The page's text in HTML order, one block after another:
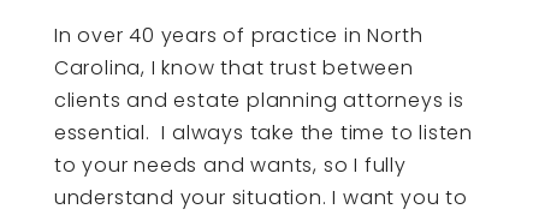
In over 40 years of practice in North
Carolina, I know that trust between
clients and estate planning attorneys is
essential. I always take the time to listen
to your needs and wants, so I fully
understand your situation. I want you to